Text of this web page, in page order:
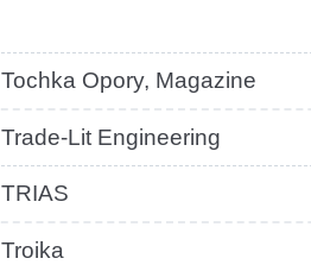
Tochka Opory, Magazine
Trade-Lit Engineering
TRIAS
Troika